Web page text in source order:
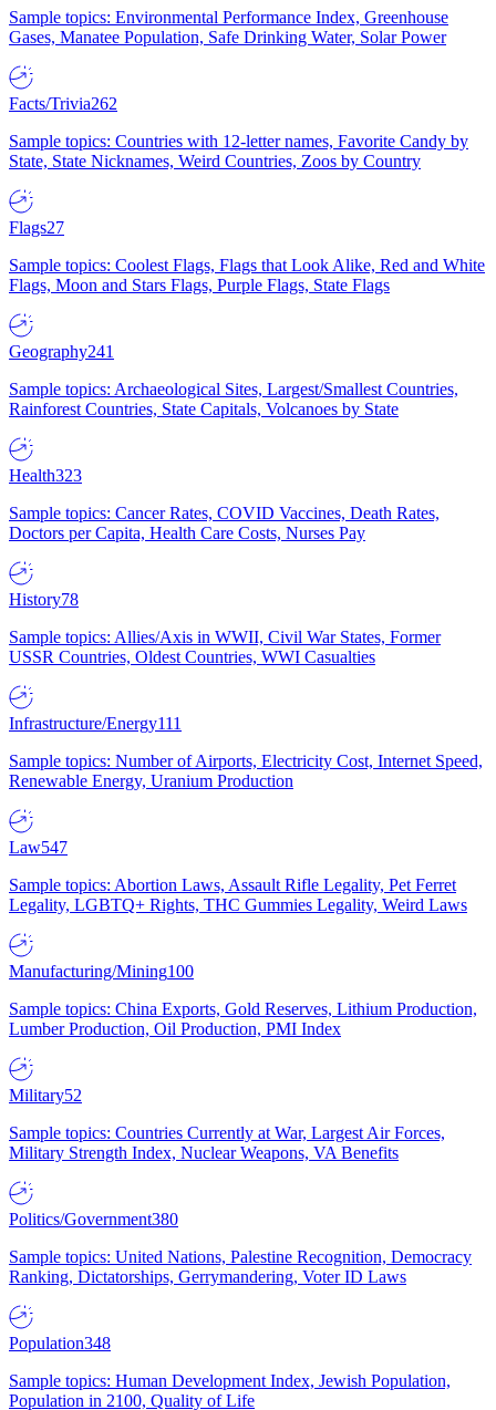
Sample topics: Environmental Performance Index, Greenhouse
Gases, Manatee Population, Safe Drinking Water, Solar Power
Facts/Trivia262
Sample topics: Countries with 12-letter names, Favorite Candy by
State, State Nicknames, Weird Countries, Zoos by Country
Flags27
Sample topics: Coolest Flags, Flags that Look Alike, Red and White
Flags, Moon and Stars Flags, Purple Flags, State Flags
Geography241
Sample topics: Archaeological Sites, Largest/Smallest Countries,
Rainforest Countries, State Capitals, Volcanoes by State
Health323
Sample topics: Cancer Rates, COVID Vaccines, Death Rates,
Doctors per Capita, Health Care Costs, Nurses Pay
History78
Sample topics: Allies/Axis in WWII, Civil War States, Former
USSR Countries, Oldest Countries, WWI Casualties
Infrastructure/Energy111
Sample topics: Number of Airports, Electricity Cost, Internet Speed,
Renewable Energy, Uranium Production
Law547
Sample topics: Abortion Laws, Assault Rifle Legality, Pet Ferret
Legality, LGBTQ+ Rights, THC Gummies Legality, Weird Laws
Manufacturing/Mining100
Sample topics: China Exports, Gold Reserves, Lithium Production,
Lumber Production, Oil Production, PMI Index
Military52
Sample topics: Countries Currently at War, Largest Air Forces,
Military Strength Index, Nuclear Weapons, VA Benefits
Politics/Government380
Sample topics: United Nations, Palestine Recognition, Democracy
Ranking, Dictatorships, Gerrymandering, Voter ID Laws
Population348
Sample topics: Human Development Index, Jewish Population,
Population in 2100, Quality of Life